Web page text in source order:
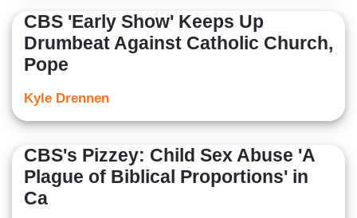
CBS 'Early Show' Keeps Up
Drumbeat Against Catholic Church,
Pope
Kyle Drennen
CBS's Pizzey: Child Sex Abuse 'A
Plague of Biblical Proportions' in
Ca